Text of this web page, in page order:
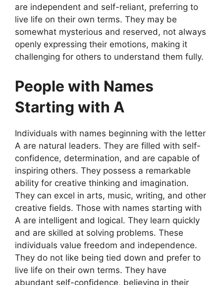
are independent and self-reliant, preferring to
live life on their own terms. They may be
somewhat mysterious and reserved, not always
openly expressing their emotions, making it
challenging for others to understand them fully.
People with Names
Starting with A
Individuals with names beginning with the letter
A are natural leaders. They are filled with self-
confidence, determination, and are capable of
inspiring others. They possess a remarkable
ability for creative thinking and imagination.
They can excel in arts, music, writing, and other
creative fields. Those with names starting with
A are intelligent and logical. They learn quickly
and are skilled at solving problems. These
individuals value freedom and independence.
They do not like being tied down and prefer to
live life on their own terms. They have
abundant self-confidence, believing in their